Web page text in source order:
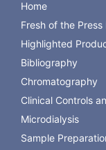
Back to Regis
Home
Fresh of the Press
Highlighted
Bibliography
Chromatography
Clinical Controls
Microdialysis
Sample